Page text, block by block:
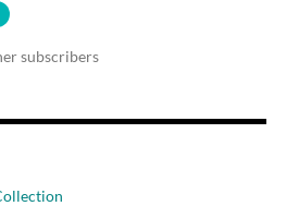
subscribers